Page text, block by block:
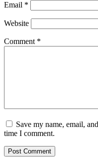
Email *
Website
Comment *
Save my name, email,
time I comment.